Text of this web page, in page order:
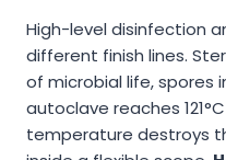
High-level disinfection
different finish lines.
of microbial life, spores
autoclave reaches
temperature destroys